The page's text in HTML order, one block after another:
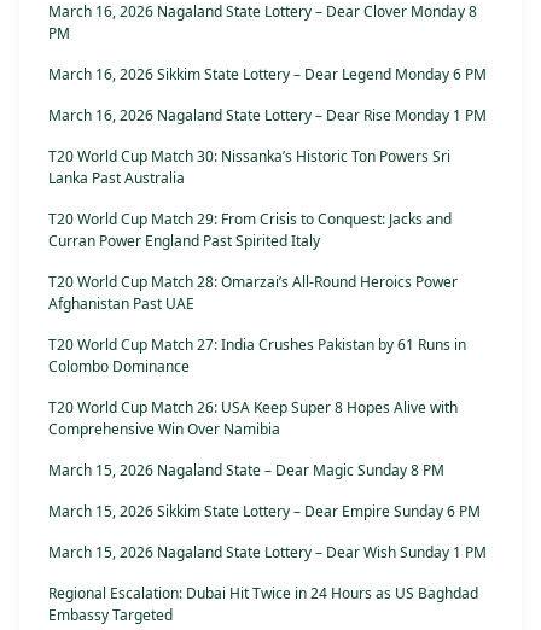
March 16, 2026 Nagaland State Lottery – Dear Clover Monday 8
PM
March 16, 2026 Sikkim State Lottery – Dear Legend Monday 6 PM
March 16, 2026 Nagaland State Lottery – Dear Rise Monday 1 PM
T20 World Cup Match 30: Nissanka’s Historic Ton Powers Sri
Lanka Past Australia
T20 World Cup Match 29: From Crisis to Conquest: Jacks and
Curran Power England Past Spirited Italy
T20 World Cup Match 28: Omarzai’s All-Round Heroics Power
Afghanistan Past UAE
T20 World Cup Match 27: India Crushes Pakistan by 61 Runs in
Colombo Dominance
T20 World Cup Match 26: USA Keep Super 8 Hopes Alive with
Comprehensive Win Over Namibia
March 15, 2026 Nagaland State – Dear Magic Sunday 8 PM
March 15, 2026 Sikkim State Lottery – Dear Empire Sunday 6 PM
March 15, 2026 Nagaland State Lottery – Dear Wish Sunday 1 PM
Regional Escalation: Dubai Hit Twice in 24 Hours as US Baghdad
Embassy Targeted